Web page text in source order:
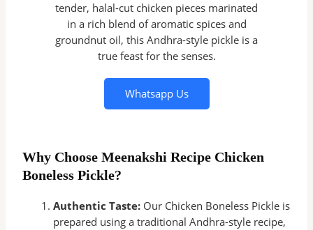
tender, halal-cut chicken pieces marinated
in a rich blend of aromatic spices and
groundnut oil, this Andhra-style pickle is a
true feast for the senses.
Whatsapp Us
Why Choose Meenakshi Recipe Chicken
Boneless Pickle?
Authentic Taste: Our Chicken Boneless Pickle is
prepared using a traditional Andhra-style recipe,